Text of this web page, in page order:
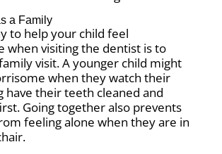
a Family
to help your child feel
when visiting the dentist is to
visit. A younger child might
when they watch their
have their teeth cleaned and
Going together also prevents
feeling alone when they are in